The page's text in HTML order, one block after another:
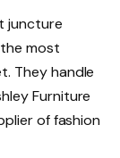
juncture
most
They handle
Furniture
of fashion